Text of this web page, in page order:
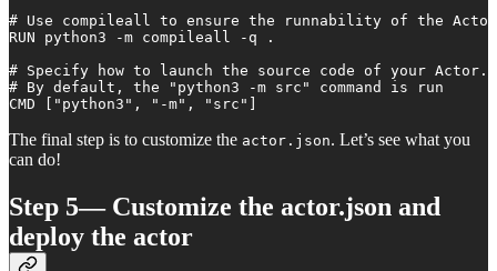
# Use compileall to ensure the runnability of the Actor
RUN python3 -m compileall -q .
# Specify how to launch the source code of your Actor.
# By default, the "python3 -m src" command is run
CMD ["python3", "-m", "src"]
The final step is to customize the actor.json. Let’s see what you
can do!
Step 5— Customize the actor.json and
deploy the actor